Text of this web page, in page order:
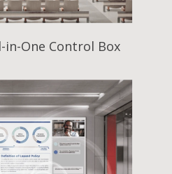
in-One Control Box